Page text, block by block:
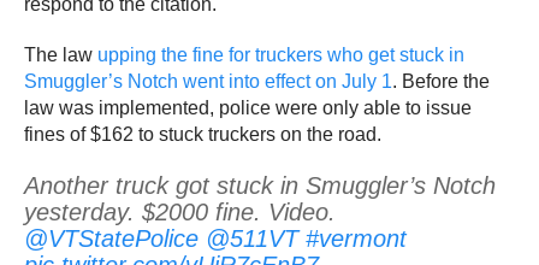
respond to the citation.
The law upping the fine for truckers who get stuck in
Smuggler’s Notch went into effect on July 1. Before the
law was implemented, police were only able to issue
fines of $162 to stuck truckers on the road.
Another truck got stuck in Smuggler’s Notch
yesterday. $2000 fine. Video.
@VTStatePolice @511VT #vermont